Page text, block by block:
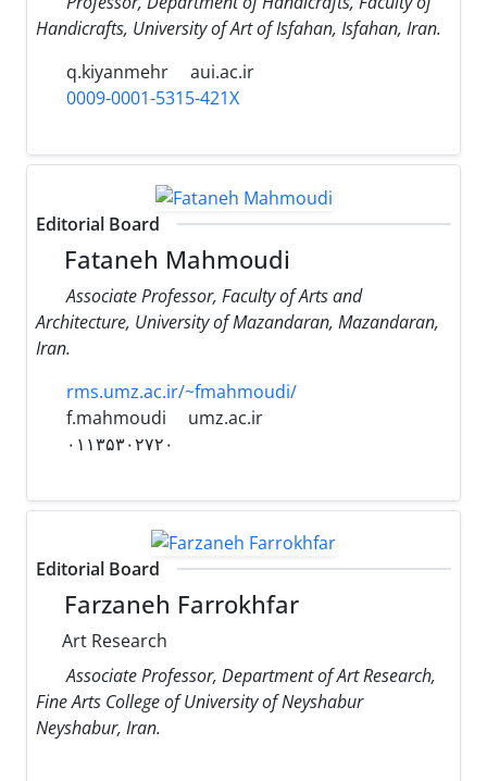
Handicrafts, University of Art of Isfahan, Isfahan, Iran.
q.kiyanmehr
aui.ac.ir
0009-0001-5315-421X
Editorial Board
Fataneh Mahmoudi
Associate Professor, Faculty of Arts and
Architecture, University of Mazandaran, Mazandaran,
Iran.
rms.umz.ac.ir/~fmahmoudi/
f.mahmoudi
umz.ac.ir
۰۱۱۳۵۳۰۲۷۲۰
Editorial Board
Farzaneh Farrokhfar
Art Research
Associate Professor, Department of Art Research,
Fine Arts College of University of Neyshabur
Neyshabur, Iran.